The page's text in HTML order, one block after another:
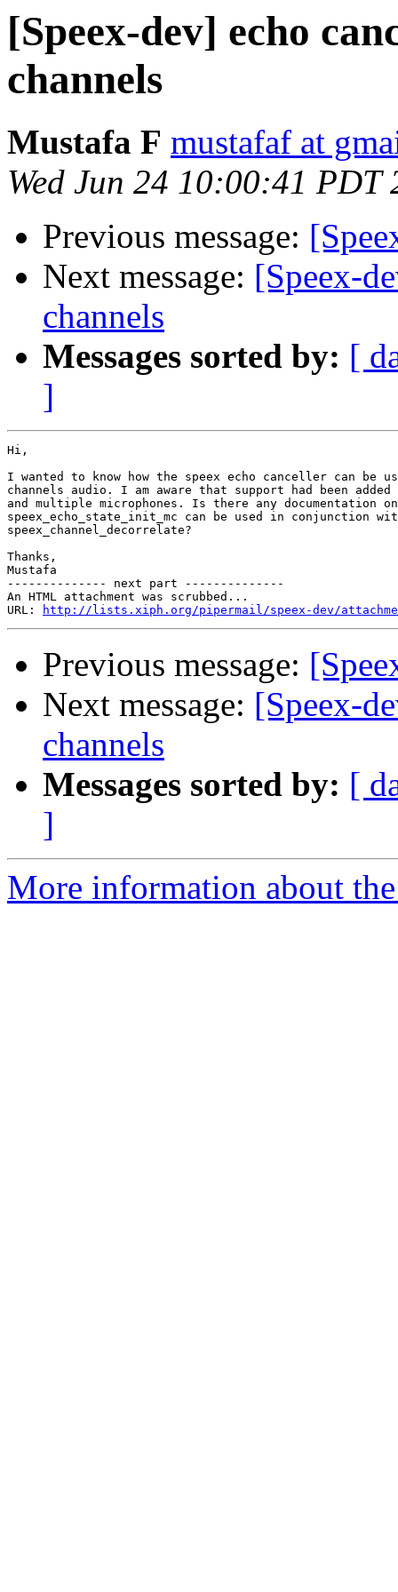
[Speex-dev] echo
channels
Mustafa F mustafaf at
Wed Jun 24 10:00:41 PDT
Previous message:
Next message: [Speex-
channels
Messages sorted by: [
]
Hi,
I wanted to know how the speex echo canceller can be
channels audio. I am aware that support had been
and multiple microphones. Is there any documentation on
speex_echo_state_init_mc can be used in conjunction
speex_channel_decorrelate?
Thanks,
Mustafa
-------------- next part --------------
An HTML attachment was scrubbed...
URL:
http://lists.xiph.org/pipermail/speex-dev/
Previous message:
Next message: [Speex-
channels
Messages sorted by: [
]
More information about